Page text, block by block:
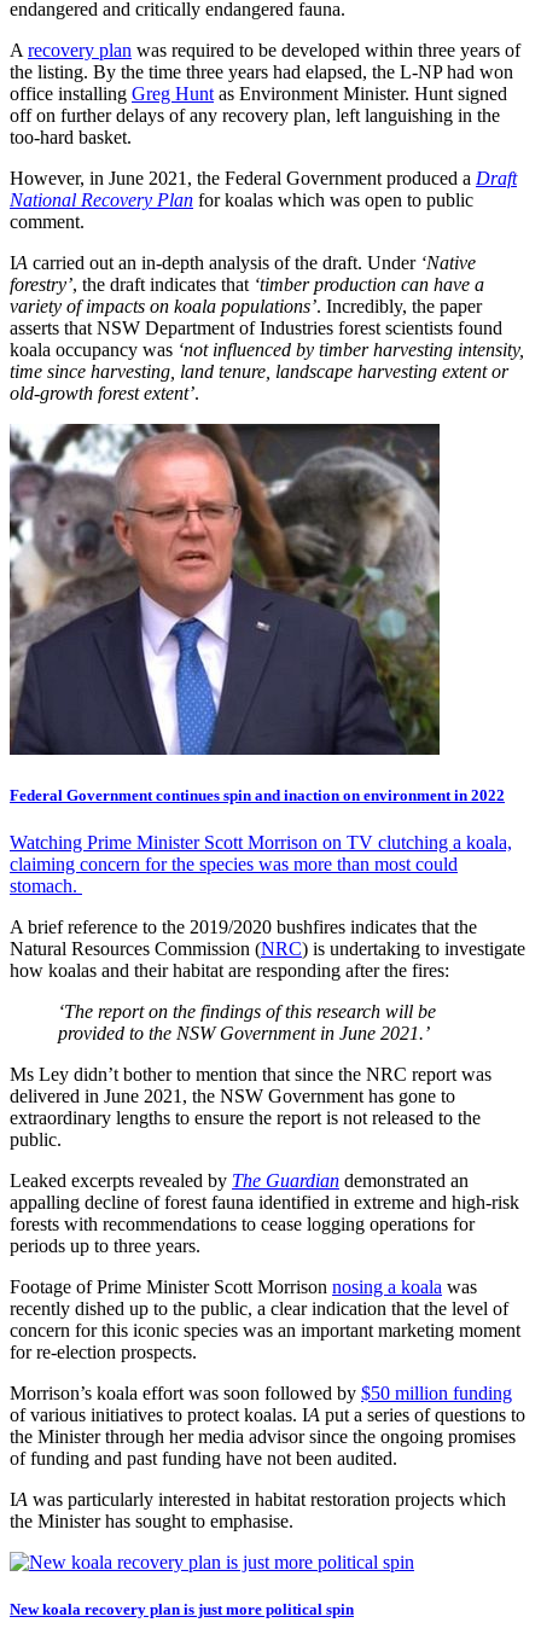
endangered and critically endangered fauna.
A recovery plan was required to be developed within three years of
the listing. By the time three years had elapsed, the L-NP had won
office installing Greg Hunt as Environment Minister. Hunt signed
off on further delays of any recovery plan, left languishing in the
too-hard basket.
However, in June 2021, the Federal Government produced a Draft
National Recovery Plan for koalas which was open to public
comment.
IA carried out an in-depth analysis of the draft. Under ‘Native
forestry’, the draft indicates that ‘timber production can have a
variety of impacts on koala populations’. Incredibly, the paper
asserts that NSW Department of Industries forest scientists found
koala occupancy was ‘not influenced by timber harvesting intensity,
time since harvesting, land tenure, landscape harvesting extent or
old-growth forest extent’.
Federal Government continues spin and inaction on environment in 2022
Watching Prime Minister Scott Morrison on TV clutching a koala,
claiming concern for the species was more than most could
stomach.
A brief reference to the 2019/2020 bushfires indicates that the
Natural Resources Commission (NRC) is undertaking to investigate
how koalas and their habitat are responding after the fires:
‘The report on the findings of this research will be
provided to the NSW Government in June 2021.’
Ms Ley didn’t bother to mention that since the NRC report was
delivered in June 2021, the NSW Government has gone to
extraordinary lengths to ensure the report is not released to the
public.
Leaked excerpts revealed by The Guardian demonstrated an
appalling decline of forest fauna identified in extreme and high-risk
forests with recommendations to cease logging operations for
periods up to three years.
Footage of Prime Minister Scott Morrison nosing a koala was
recently dished up to the public, a clear indication that the level of
concern for this iconic species was an important marketing moment
for re-election prospects.
Morrison’s koala effort was soon followed by $50 million funding
of various initiatives to protect koalas. IA put a series of questions to
the Minister through her media advisor since the ongoing promises
of funding and past funding have not been audited.
IA was particularly interested in habitat restoration projects which
the Minister has sought to emphasise.
New koala recovery plan is just more political spin